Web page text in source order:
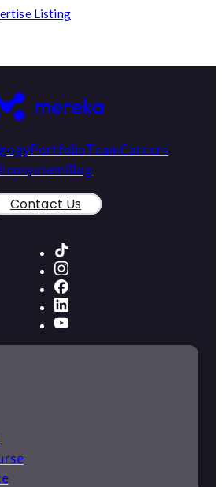
Listing
PortfolioTeamCareers
EcosystemBlog
Contact Us